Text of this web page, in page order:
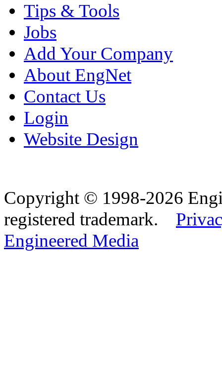
Tips & Tools
Jobs
Add Your Company
About EngNet
Contact Us
Login
Website Design
Copyright © 1998-2026
registered trademark.
Engineered Media